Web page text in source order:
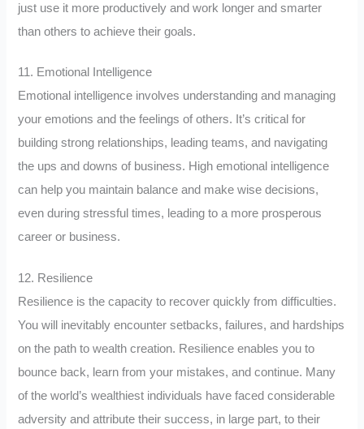
just use it more productively and work longer and smarter
than others to achieve their goals.
11. Emotional Intelligence
Emotional intelligence involves understanding and managing
your emotions and the feelings of others. It’s critical for
building strong relationships, leading teams, and navigating
the ups and downs of business. High emotional intelligence
can help you maintain balance and make wise decisions,
even during stressful times, leading to a more prosperous
career or business.
12. Resilience
Resilience is the capacity to recover quickly from difficulties.
You will inevitably encounter setbacks, failures, and hardships
on the path to wealth creation. Resilience enables you to
bounce back, learn from your mistakes, and continue. Many
of the world’s wealthiest individuals have faced considerable
adversity and attribute their success, in large part, to their